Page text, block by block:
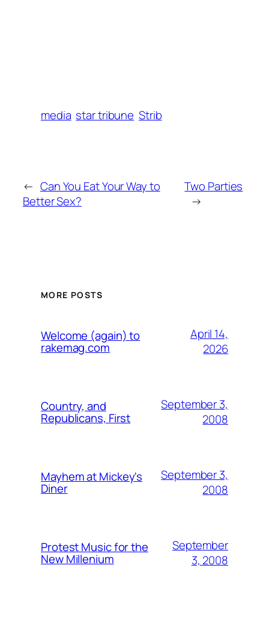
media star tribune Strib
← Can You Eat Your Way to
Better Sex?
Two Parties
→
MORE POSTS
Welcome (again) to
rakemag.com
April 14,
2026
Country, and
Republicans, First
September 3,
2008
Mayhem at Mickey's
Diner
September 3,
2008
Protest Music for the
New Millenium
September
3, 2008